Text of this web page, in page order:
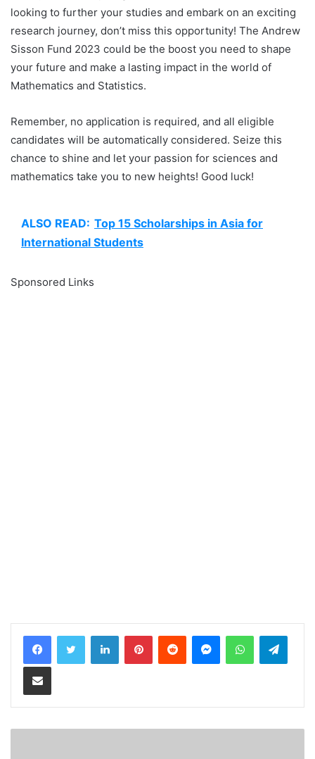
looking to further your studies and embark on an exciting
research journey, don’t miss this opportunity! The Andrew
Sisson Fund 2023 could be the boost you need to shape
your future and make a lasting impact in the world of
Mathematics and Statistics.
Remember, no application is required, and all eligible
candidates will be automatically considered. Seize this
chance to shine and let your passion for sciences and
mathematics take you to new heights! Good luck!
ALSO READ: Top 15 Scholarships in Asia for
International Students
Sponsored Links
LinkedInPinterestReddit MessengerWhatsApp
Share via Email